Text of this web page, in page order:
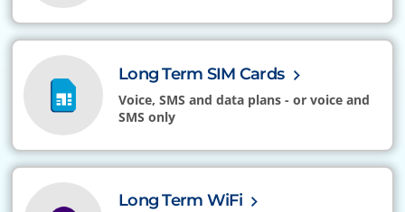
Long Term SIM Cards
Voice, SMS and data plans - or voice and
SMS only
Long Term WiFi